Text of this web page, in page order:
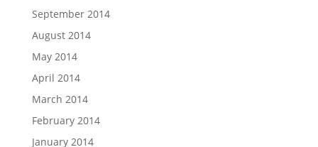
September 2014
August 2014
May 2014
April 2014
March 2014
February 2014
January 2014